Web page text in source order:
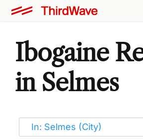
Ibogaine
in Selmes